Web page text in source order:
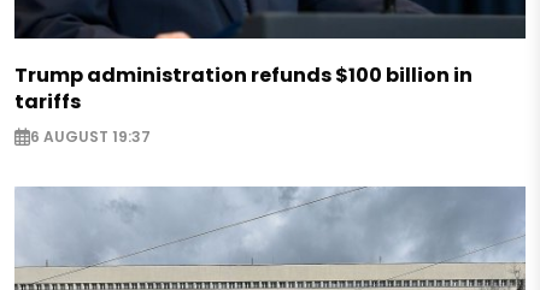
Trump administration refunds $100 billion in
tariffs
6 AUGUST 19:37